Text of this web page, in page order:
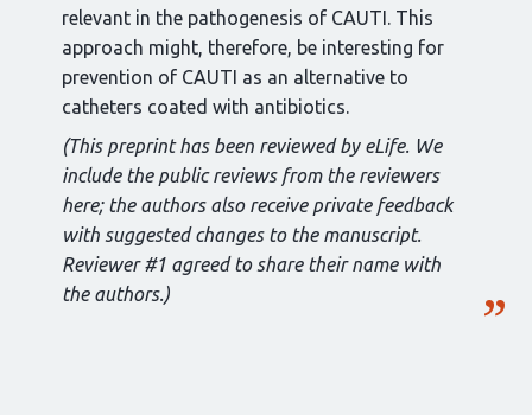
relevant in the pathogenesis of CAUTI. This
approach might, therefore, be interesting for
prevention of CAUTI as an alternative to
catheters coated with antibiotics.
(This preprint has been reviewed by eLife. We
include the public reviews from the reviewers
here; the authors also receive private feedback
with suggested changes to the manuscript.
Reviewer #1 agreed to share their name with
the authors.)